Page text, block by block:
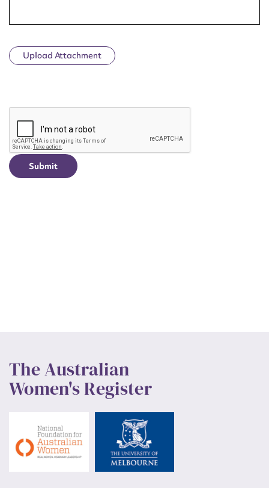
Upload Attachment
CAPTCHA
The Australian
Women's Register